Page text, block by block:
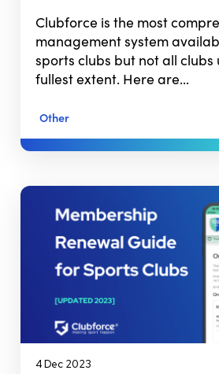
Clubforce is the most
management system
sports clubs but not all clubs
fullest extent. Here are…
Other
4 Dec 2023